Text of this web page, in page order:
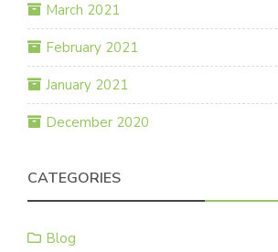
March 2021
February 2021
January 2021
December 2020
CATEGORIES
Blog